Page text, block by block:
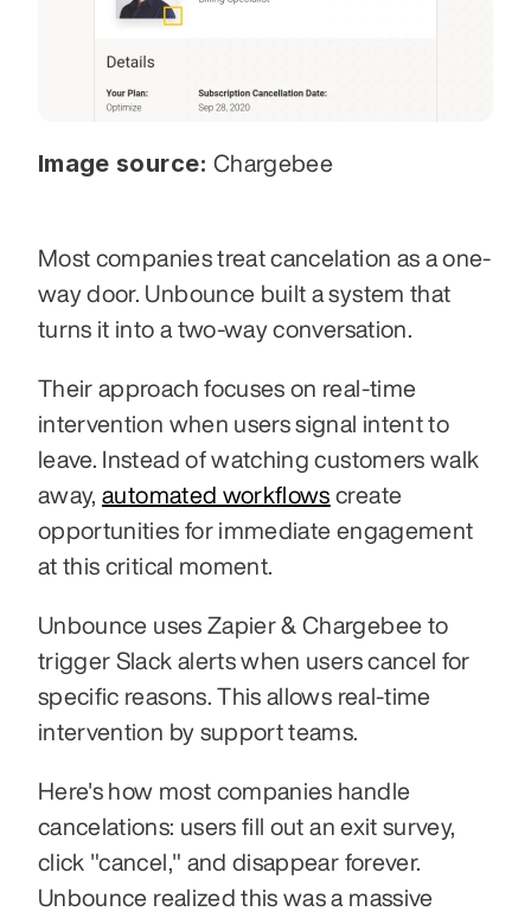
Image source: Chargebee
Most companies treat cancelation as a one-
way door. Unbounce built a system that
turns it into a two-way conversation.
Their approach focuses on real-time
intervention when users signal intent to
leave. Instead of watching customers walk
away, automated workflows create
opportunities for immediate engagement
at this critical moment.
Unbounce uses Zapier & Chargebee to
trigger Slack alerts when users cancel for
specific reasons. This allows real-time
intervention by support teams.
Here's how most companies handle
cancelations: users fill out an exit survey,
click "cancel," and disappear forever.
Unbounce realized this was a massive